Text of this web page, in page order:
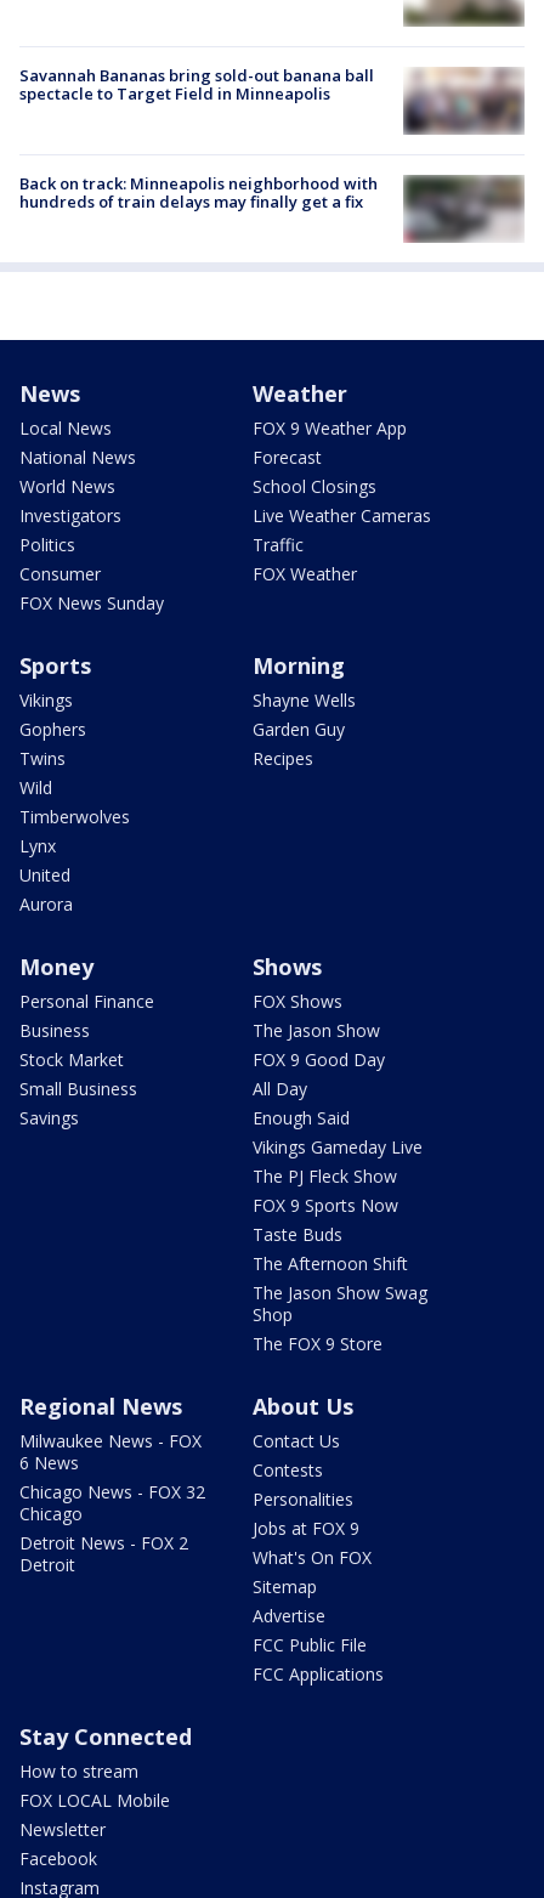
Savannah Bananas bring sold-out banana ball
spectacle to Target Field in Minneapolis
Back on track: Minneapolis neighborhood with
hundreds of train delays may finally get a fix
News
Local News
National News
World News
Investigators
Politics
Consumer
FOX News Sunday
Weather
FOX 9 Weather App
Forecast
School Closings
Live Weather Cameras
Traffic
FOX Weather
Sports
Vikings
Gophers
Twins
Wild
Timberwolves
Lynx
United
Aurora
Morning
Shayne Wells
Garden Guy
Recipes
Money
Personal Finance
Business
Stock Market
Small Business
Savings
Shows
FOX Shows
The Jason Show
FOX 9 Good Day
All Day
Enough Said
Vikings Gameday Live
The PJ Fleck Show
FOX 9 Sports Now
Taste Buds
The Afternoon Shift
The Jason Show Swag
Shop
The FOX 9 Store
Regional News
Milwaukee News - FOX
6 News
Chicago News - FOX 32
Chicago
Detroit News - FOX 2
Detroit
About Us
Contact Us
Contests
Personalities
Jobs at FOX 9
What's On FOX
Sitemap
Advertise
FCC Public File
FCC Applications
Stay Connected
How to stream
FOX LOCAL Mobile
Newsletter
Facebook
Instagram